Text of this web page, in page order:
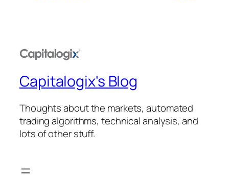
Capitalogix's Blog
Thoughts about the markets, automated
trading algorithms, technical analysis, and
lots of other stuff.